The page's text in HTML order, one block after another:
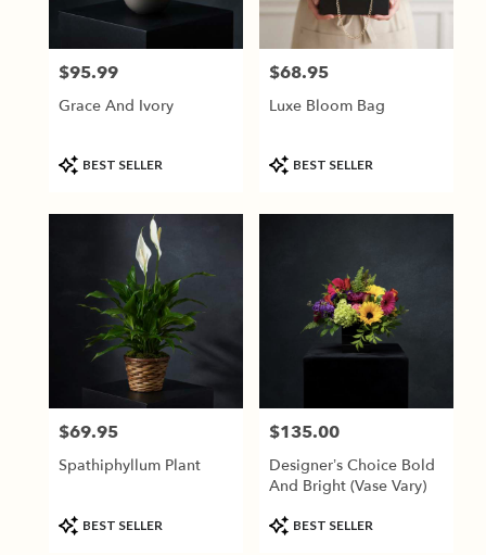
Price:
$95.99
Grace And Ivory
Product
Tags:
BEST SELLER
Price:
$68.95
Luxe Bloom Bag
Product
Tags:
BEST SELLER
Price:
$69.95
Spathiphyllum Plant
Product
Tags:
BEST SELLER
Price:
$135.00
Designer’s Choice Bold
And Bright (vase Vary)
Product
Tags:
BEST SELLER